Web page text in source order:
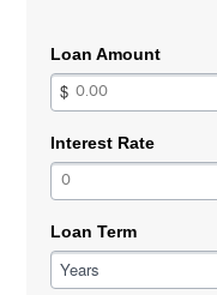
Loan Amount
Interest Rate
Loan Term
Years